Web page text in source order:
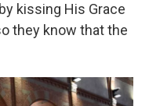
kissing His Grace
they know that the